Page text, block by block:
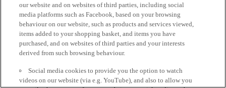
our website and on websites of third parties, including social
media platforms such as Facebook, based on your browsing
behaviour on our website, such as products and services viewed,
items added to your shopping basket, and items you have
purchased, and on websites of third parties and your interests
derived from such browsing behaviour.
Social media cookies to provide you the option to watch
videos on our website (via e.g. YouTube), and also to allow you